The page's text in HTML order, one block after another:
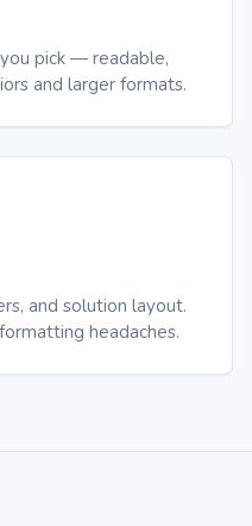
pick — readable,
and larger formats.
and solution layout.
headaches.